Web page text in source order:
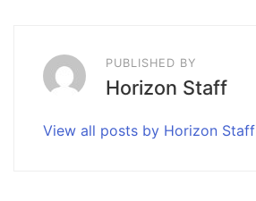
PUBLISHED BY
Horizon Staff
View all posts by Horizon Staff